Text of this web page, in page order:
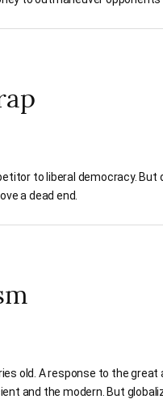
to liberal democracy.
a dead end.
old. A response to the
and the modern. But